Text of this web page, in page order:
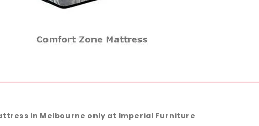
in Melbourne only at Imperial Furniture